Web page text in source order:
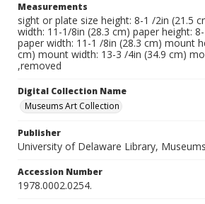
Measurements
sight or plate size height: 8-1 /2in (21.5
width: 11-1/8in (28.3 cm) paper height:
paper width: 11-1 /8in (28.3 cm) mount
cm) mount width: 13-3 /4in (34.9 cm)
,removed
Digital Collection Name
Museums Art Collection
Publisher
University of Delaware Library,
Accession Number
1978.0002.0254.